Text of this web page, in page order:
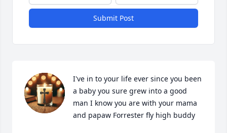
Submit Post
I've in to your life ever since you been
a baby you sure grew into a good
man I know you are with your mama
and papaw Forrester fly high buddy